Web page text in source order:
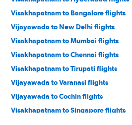
Visakhapatnam to Bangalore flights
Vijayawada to New Delhi flights
Visakhapatnam to Mumbai flights
Visakhapatnam to Chennai flights
Visakhapatnam to Tirupati flights
Vijayawada to Varanasi flights
Vijayawada to Cochin flights
Visakhapatnam to Singapore flights